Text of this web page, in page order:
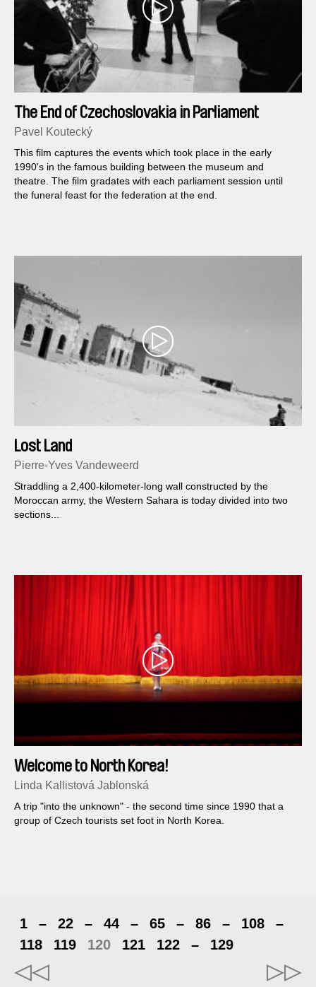
The End of Czechoslovakia in Parliament
Pavel Koutecký
This film captures the events which took place in the early
1990's in the famous building between the museum and
theatre. The film gradates with each parliament session until
the funeral feast for the federation at the end.
Lost Land
Pierre-Yves Vandeweerd
Straddling a 2,400-kilometer-long wall constructed by the
Moroccan army, the Western Sahara is today divided into two
sections...
Welcome to North Korea!
Linda Kallistová Jablonská
A trip "into the unknown" - the second time since 1990 that a
group of Czech tourists set foot in North Korea.
1 – 22 – 44 – 65 – 86 – 108
–
118
119 120 121 122 – 129